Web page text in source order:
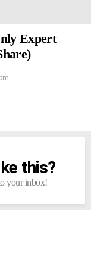
Expert
this?
your inbox!